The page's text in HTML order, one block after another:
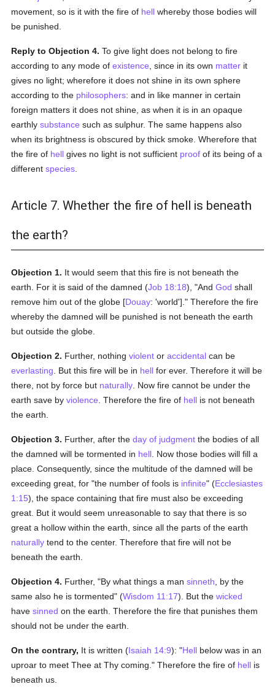
movement, so is it with the fire of hell whereby those bodies will
be punished.
Reply to Objection 4. To give light does not belong to fire
according to any mode ofexistence , since in its own matter it
gives no light; wherefore it does not shine in its own sphere
according to the philosophers: and in like manner in certain
foreign matters it does not shine, as when it is in an opaque
earthlysubstance such as sulphur. The same happens also
when its brightness is obscured by thick smoke. Wherefore that
the fire of hell gives no light is not sufficient proof of its being of a
differentspecies
Article 7. Whether the fire of hell is beneath
the earth?
Objection 1. It would seem that this fire is not beneath the
earth. For it is said of the damned (Job 18:18), "AndGod shall
remove him out of the globe [Douay: 'world']." Therefore the fire
whereby the damned will be punished is not beneath the earth
but outside the globe.
Objection 2. Further, nothingviolent oraccidental can be
everlasting . But this fire will be in hell for ever. Therefore it will be
there, not by force but naturally . Now fire cannot be under the
earth save byviolence . Therefore the fire of hell is not beneath
the earth.
Objection 3. Further, after theday of judgment the bodies of all
the damned will be tormented in hell . Now those bodies will fill a
place. Consequently, since the multitude of the damned will be
exceeding great, for "the number of fools is infinite" (Ecclesiastes
1:15), the space containing that fire must also be exceeding
great. But it would seem unreasonable to say that there is so
great a hollow within the earth, since all the parts of the earth
naturally tend to the center. Therefore that fire will not be
beneath the earth.
Objection 4. Further, "By what things a mansinneth , by the
same also he is tormented" (Wisdom 11:17). But thewicked
havesinned on the earth. Therefore the fire that punishes them
should not be under the earth.
On the contrary, It is written (Isaiah 14:9): "Hell below was in an
uproar to meet Thee at Thy coming." Therefore the fire of hell is
beneath us.